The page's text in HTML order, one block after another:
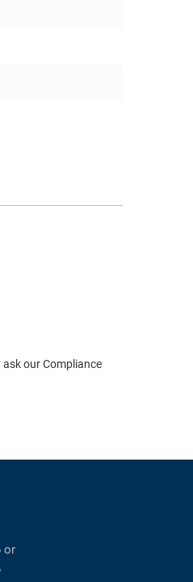
our Compliance
or